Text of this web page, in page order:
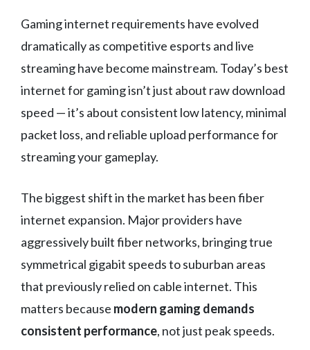
Gaming internet requirements have evolved
dramatically as competitive esports and live
streaming have become mainstream. Today’s best
internet for gaming isn’t just about raw download
speed — it’s about consistent low latency, minimal
packet loss, and reliable upload performance for
streaming your gameplay.
The biggest shift in the market has been fiber
internet expansion. Major providers have
aggressively built fiber networks, bringing true
symmetrical gigabit speeds to suburban areas
that previously relied on cable internet. This
matters because modern gaming demands
consistent performance, not just peak speeds.